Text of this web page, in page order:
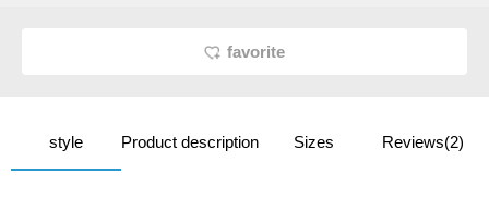
favorite
style Product description Sizes Reviews(2)